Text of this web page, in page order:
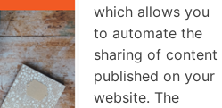
which allows you
to automate the
sharing of content
published on your
website. The